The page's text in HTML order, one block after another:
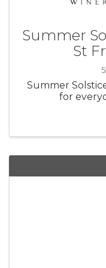
Summer
St
Summer
for